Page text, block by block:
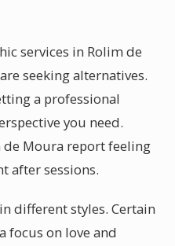
services in Rolim de
seeking alternatives.
a professional
you need.
Moura report feeling
after sessions.
different styles. Certain
focus on love and